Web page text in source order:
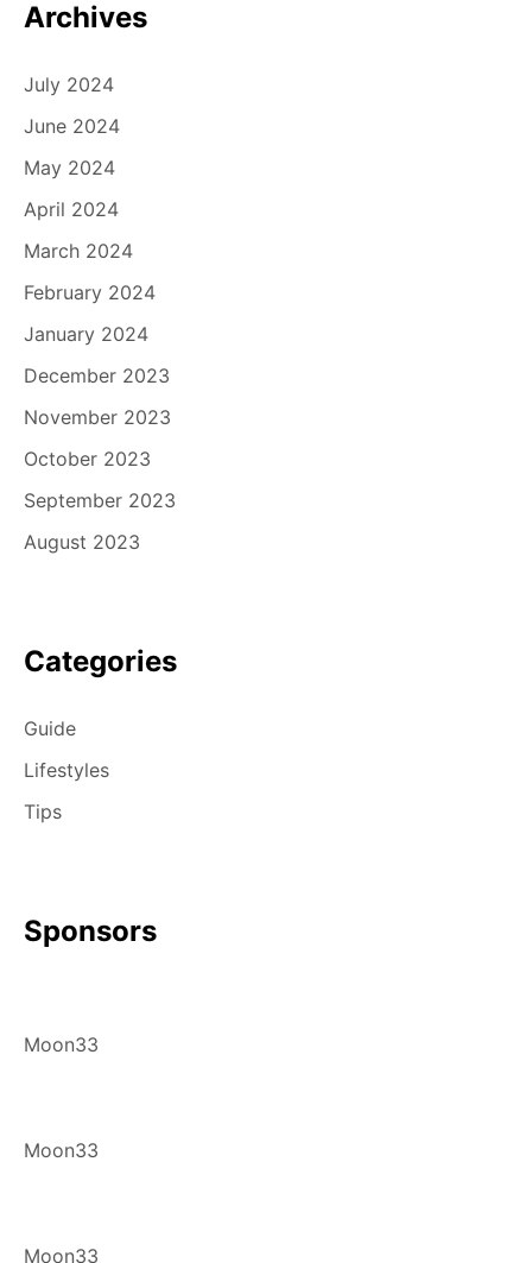
Archives
July 2024
June 2024
May 2024
April 2024
March 2024
February 2024
January 2024
December 2023
November 2023
October 2023
September 2023
August 2023
Categories
Guide
Lifestyles
Tips
Sponsors
Moon33
Moon33
Moon33